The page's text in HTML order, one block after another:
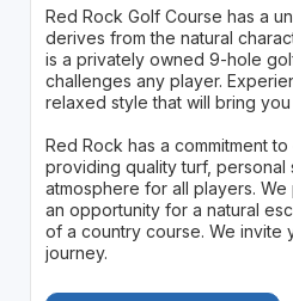
Red Rock Golf Course has a
derives from the natural
is a privately owned 9-hole
challenges any player.
relaxed style that will bring
Red Rock has a commitment
providing quality turf,
atmosphere for all players.
an opportunity for a natural
of a country course. We invite
journey.